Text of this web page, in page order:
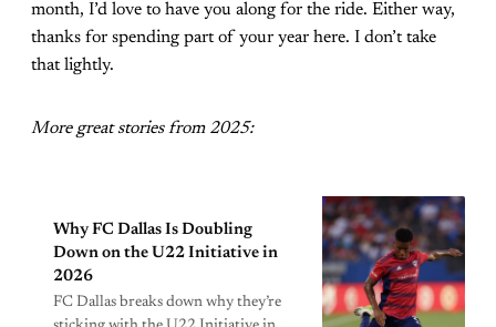
month, I’d love to have you along for the ride. Either way,
thanks for spending part of your year here. I don’t take
that lightly.
More great stories from 2025:
Why FC Dallas Is Doubling
Down on the U22 Initiative in
2026
FC Dallas breaks down why they’re